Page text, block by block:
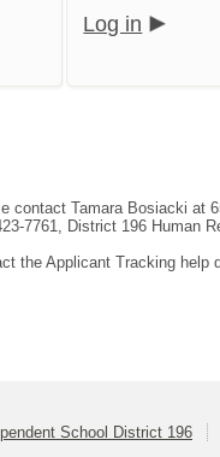
Log in
Tamara Bosiacki at
7761, District 196 Human
the Applicant Tracking help
School District 196